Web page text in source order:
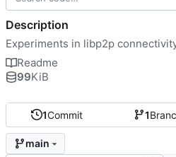
1Commit 1
main
Description
Experiments in libp2p
Readme
99KiB